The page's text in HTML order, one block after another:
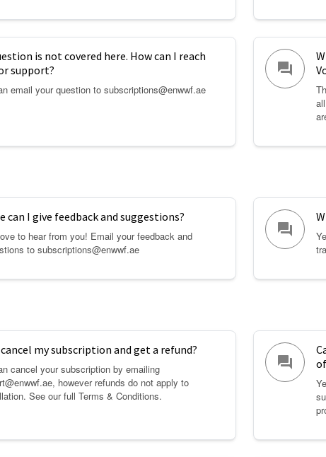
is not covered here. How can I reach
support?
email your question to subscriptions@enwwf.ae
question_answer
can I give feedback and suggestions?
to hear from you! Email your feedback and
to subscriptions@enwwf.ae
question_answer
cancel my subscription and get a refund?
cancel your subscription by emailing
however refunds do not apply to
See our full Terms & Conditions.
question_answer